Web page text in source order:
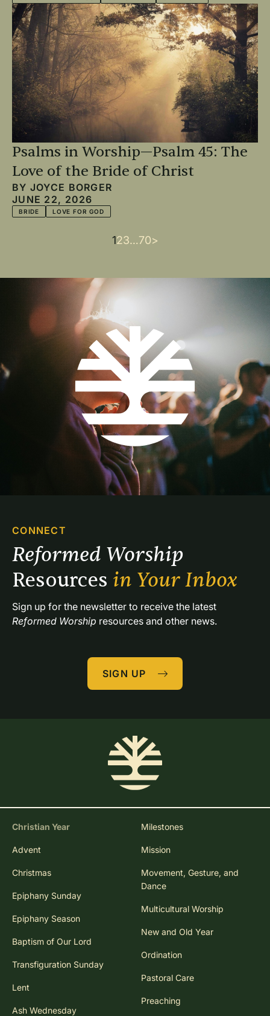
Psalms in Worship—Psalm 45: The
Love of the Bride of Christ
BY JOYCE BORGER
JUNE 22, 2026
BRIDE LOVE FOR GOD
Current
1Page
2Page
3…Last
70Next
>
CONNECT
Resources in Your Inbox
Reformed Worship resources and other news.
SIGN UP
Christian Year
Advent
Christmas
Epiphany Sunday
Epiphany Season
Baptism of Our Lord
Transfiguration Sunday
Lent
Ash Wednesday
Milestones
Mission
Movement, Gesture, and
Dance
Multicultural Worship
New and Old Year
Ordination
Pastoral Care
Preaching